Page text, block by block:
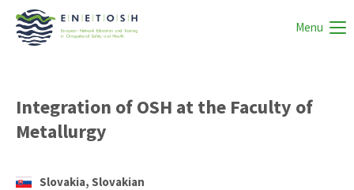
Menu
Integration of OSH at the Faculty of
Metallurgy
Slovakia, Slovakian